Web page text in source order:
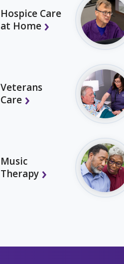
Hospice Care
at Home
Veterans
Care
Music
Therapy